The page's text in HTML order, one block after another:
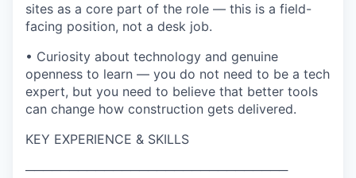
sites as a core part of the role — this is a field-
facing position, not a desk job.
• Curiosity about technology and genuine
openness to learn — you do not need to be a tech
expert, but you need to believe that better tools
can change how construction gets delivered.
KEY EXPERIENCE & SKILLS
──────────────────────────────